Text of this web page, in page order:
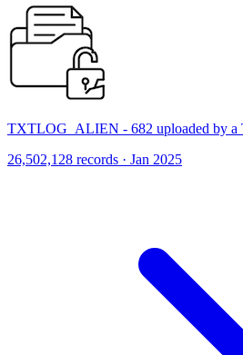
TXTLOG_ALIEN - 682 uploaded by a
26,502,128 records · Jan 2025